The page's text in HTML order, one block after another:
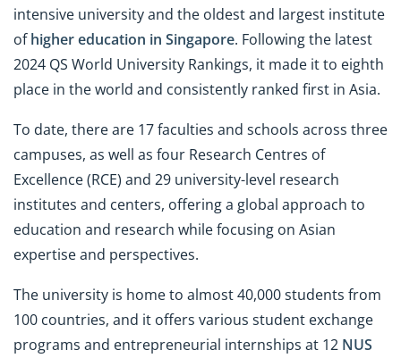
intensive university and the oldest and largest institute
ofhigher education in Singapore. Following the latest
2024 QS World University Rankings, it made it to eighth
place in the world and consistently ranked first in Asia.
To date, there are 17 faculties and schools across three
campuses, as well as four Research Centres of
Excellence (RCE) and 29 university-level research
institutes and centers, offering a global approach to
education and research while focusing on Asian
expertise and perspectives.
The university is home to almost 40,000 students from
100 countries, and it offers various student exchange
programs and entrepreneurial internships at 12 NUS